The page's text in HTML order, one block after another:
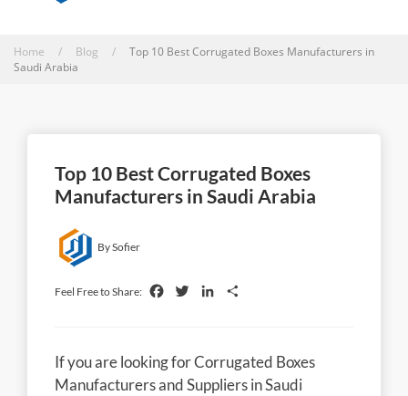
Home / Blog / Top 10 Best Corrugated Boxes Manufacturers in
Saudi Arabia
Top 10 Best Corrugated Boxes
Manufacturers in Saudi Arabia
By Sofier
Feel Free to Share: FacebookTwitterLinkedIn
If you are looking for Corrugated Boxes
Manufacturers and Suppliers in Saudi